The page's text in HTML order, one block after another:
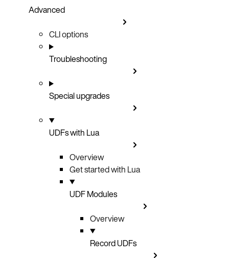
Advanced
CLI options
Troubleshooting
Special upgrades
UDFs with Lua
Overview
Get started with Lua
UDF Modules
Overview
Record UDFs